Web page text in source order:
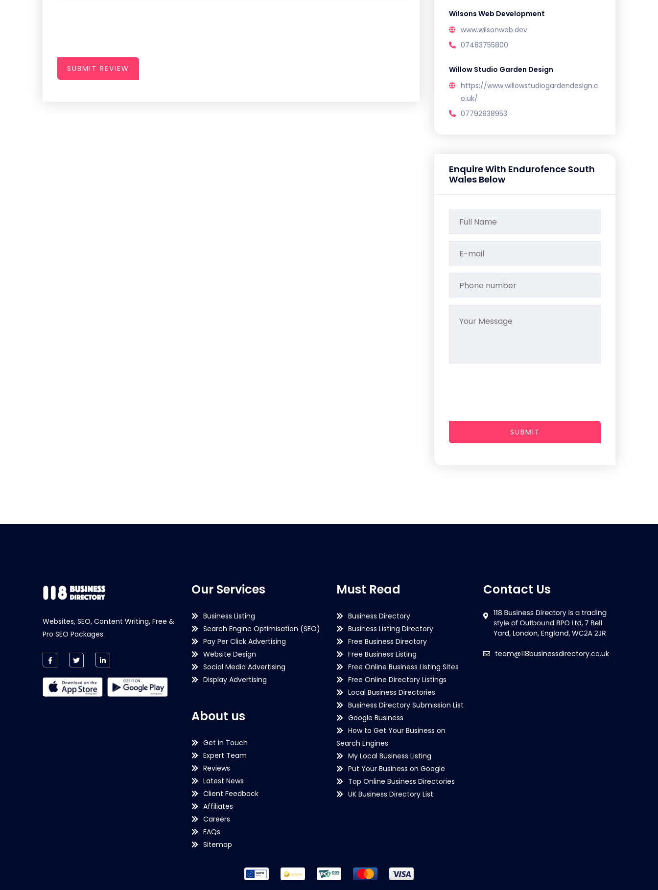
SUBMIT REVIEW
Wilsons Web Development
www.wilsonweb.dev
07483755800
Willow Studio Garden Design
https://www.willowstudiogardendesign.c
o.uk/
07792938953
Enquire With Endurofence South
Wales Below
SUBMIT
Websites, SEO, Content Writing, Free &
Pro SEO Packages.
Our Services
Business Listing
Search Engine Optimisation (SEO)
Pay Per Click Advertising
Website Design
Social Media Advertising
Display Advertising
About us
Get in Touch
Expert Team
Reviews
Latest News
Client Feedback
Affiliates
Careers
FAQs
Sitemap
Must Read
Business Directory
Business Listing Directory
Free Business Directory
Free Business Listing
Free Online Business Listing Sites
Free Online Directory Listings
Local Business Directories
Business Directory Submission List
Google Business
How to Get Your Business on
Search Engines
My Local Business Listing
Put Your Business on Google
Top Online Business Directories
UK Business Directory List
Contact Us
team@118businessdirectory.co.uk